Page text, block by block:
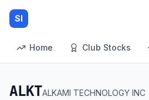
SI
Home Club Stocks
ALKTALKAMI TECHNOLOGY INC